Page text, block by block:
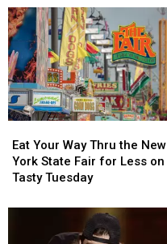
Act
Revealed:
See
All
41
Free
Concerts
Act
Revealed:
See
All
41
Free
Concerts
Your
Way
Thru
New
Eat Your Way Thru the New
York State Fair for Less on
Tasty Tuesday
Your
Way
Thru
New